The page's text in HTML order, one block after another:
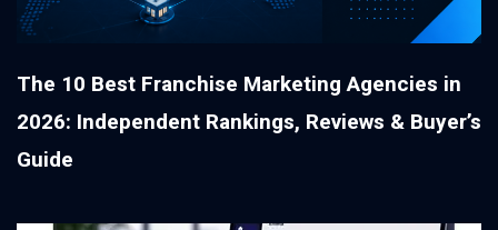
The 10 Best Franchise Marketing Agencies in
2026: Independent Rankings, Reviews & Buyer’s
Guide